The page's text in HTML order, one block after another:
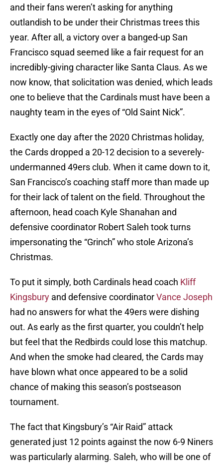
and their fans weren’t asking for anything
outlandish to be under their Christmas trees this
year. After all, a victory over a banged-up San
Francisco squad seemed like a fair request for an
incredibly-giving character like Santa Claus. As we
now know, that solicitation was denied, which leads
one to believe that the Cardinals must have been a
naughty team in the eyes of “Old Saint Nick”.
Exactly one day after the 2020 Christmas holiday,
the Cards dropped a 20-12 decision to a severely-
undermanned 49ers club. When it came down to it,
San Francisco’s coaching staff more than made up
for their lack of talent on the field. Throughout the
afternoon, head coach Kyle Shanahan and
defensive coordinator Robert Saleh took turns
impersonating the “Grinch” who stole Arizona’s
Christmas.
To put it simply, both Cardinals head coach Kliff
Kingsbury and defensive coordinatorVance Joseph
had no answers for what the 49ers were dishing
out. As early as the first quarter, you couldn’t help
but feel that the Redbirds could lose this matchup.
And when the smoke had cleared, the Cards may
have blown what once appeared to be a solid
chance of making this season’s postseason
tournament.
The fact that Kingsbury’s “Air Raid” attack
generated just 12 points against the now 6-9 Niners
was particularly alarming. Saleh, who will be one of